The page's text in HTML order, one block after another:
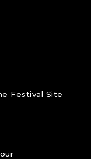
Festival Site